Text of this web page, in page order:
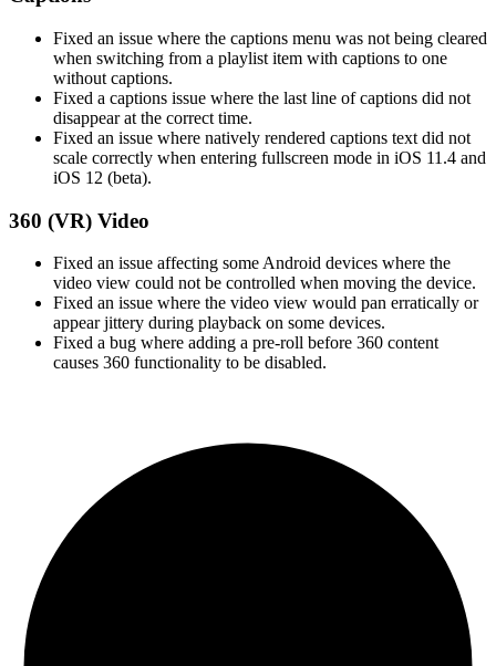
Fixed an issue where the captions menu was not being cleared
when switching from a playlist item with captions to one
without captions.
Fixed a captions issue where the last line of captions did not
disappear at the correct time.
Fixed an issue where natively rendered captions text did not
scale correctly when entering fullscreen mode in iOS 11.4 and
iOS 12 (beta).
360 (VR) Video
Fixed an issue affecting some Android devices where the
video view could not be controlled when moving the device.
Fixed an issue where the video view would pan erratically or
appear jittery during playback on some devices.
Fixed a bug where adding a pre-roll before 360 content
causes 360 functionality to be disabled.